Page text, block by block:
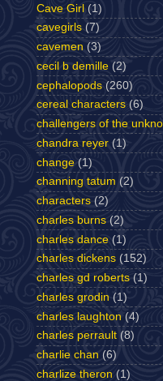
Cave Girl (1)
cavegirls (7)
cavemen (3)
cecil b demille (2)
cephalopods (260)
cereal characters (6)
challengers of the
chandra reyer (1)
change (1)
channing tatum (2)
characters (2)
charles burns (2)
charles dance (1)
charles dickens (152)
charles gd roberts (1)
charles grodin (1)
charles laughton (4)
charles perrault (8)
charlie chan (6)
charlize theron (1)